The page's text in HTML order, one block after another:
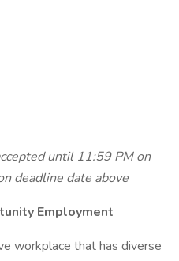
until 11:59 PM on
deadline date above
Employment
workplace that has diverse